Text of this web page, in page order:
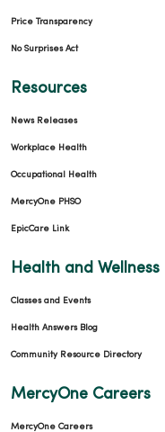
Price Transparency
No Surprises Act
Resources
News Releases
Workplace Health
Occupational Health
MercyOne PHSO
EpicCare Link
Health and Wellness
Classes and Events
Health Answers Blog
Community Resource Directory
MercyOne Careers
MercyOne Careers